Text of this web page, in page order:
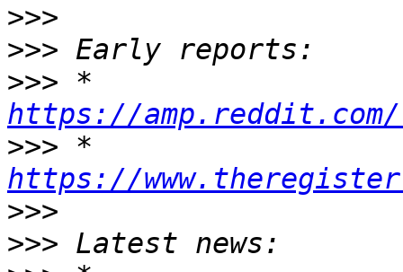
>>>
>>>
>>>
https://amp.reddit.com/
>>>
https://
>>>
>>>